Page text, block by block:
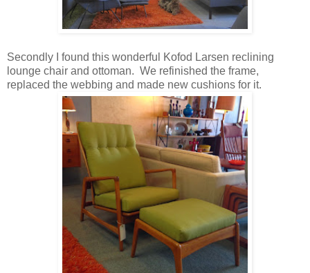
Secondly I found this wonderful Kofod Larsen reclining
lounge chair and ottoman. We refinished the frame,
replaced the webbing and made new cushions for it.